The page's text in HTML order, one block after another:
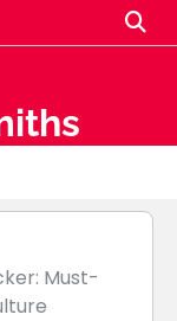
Must-